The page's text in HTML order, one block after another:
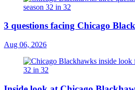
3 questions facing Chicago
Aug 06, 2026